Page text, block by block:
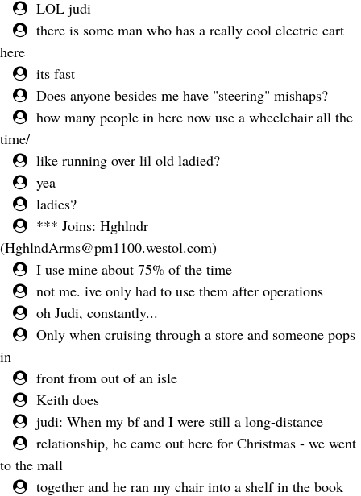
LOL judi
there is some man who has a really cool electric cart
here
its fast
Does anyone besides me have "steering" mishaps?
how many people in here now use a wheelchair all the
time/
like running over lil old ladied?
yea
ladies?
*** Joins: Hghlndr
(HghlndArms@pm1100.westol.com)
I use mine about 75% of the time
not me. ive only had to use them after operations
oh Judi, constantly...
Only when cruising through a store and someone pops
in
front from out of an isle
Keith does
judi: When my bf and I were still a long-distance
relationship, he came out here for Christmas - we went
to the mall
together and he ran my chair into a shelf in the book